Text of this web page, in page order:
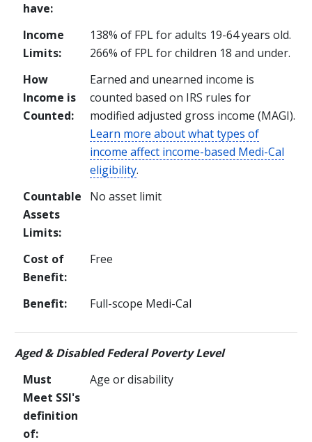
have:
Income
Limits:
138% of FPL for adults 19-64 years old.
266% of FPL for children 18 and under.
How
Income is
Counted:
Earned and unearned income is
counted based on IRS rules for
modified adjusted gross income (MAGI).
Learn more about what types of
income affect income-based Medi-Cal
eligibility.
Countable
Assets
Limits:
No asset limit
Cost of
Benefit:
Free
Benefit: Full-scope Medi-Cal
Aged & Disabled Federal Poverty Level
Must
Meet SSI's
definition
of:
Age or disability